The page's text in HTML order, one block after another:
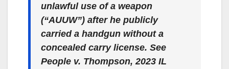
unlawful use of a weapon
(“AUUW”) after he publicly
carried a handgun without a
concealed carry license. See
People v. Thompson, 2023 IL